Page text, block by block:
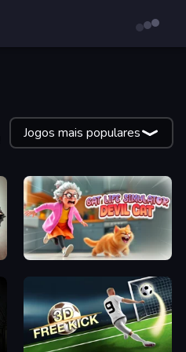
Jogos mais populares
Cat Life Simulator: Devil Cat